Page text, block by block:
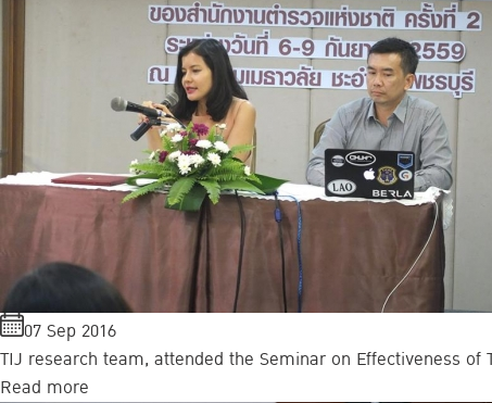
07 Sep 2016
TIJ research team, attended the Seminar on Effectiveness
Read more